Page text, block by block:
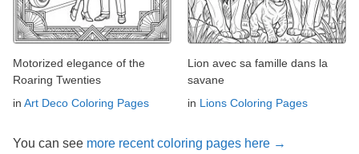
Motorized elegance of the
Roaring Twenties
in Art Deco Coloring Pages
Lion avec sa famille dans la
savane
in Lions Coloring Pages
You can see more recent coloring pages here →